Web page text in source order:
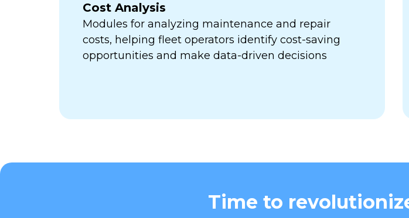
Cost Analysis
Modules for analyzing maintenance and repair
costs, helping fleet operators identify cost-saving
opportunities and make data-driven decisions
Time to